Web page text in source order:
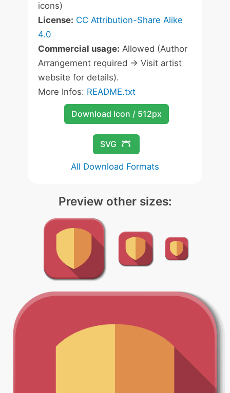
icons)
License: CC Attribution-Share Alike
4.0
Commercial usage: Allowed (Author
Arrangement required -> Visit artist
website for details).
More Infos: README.txt
Download Icon / 512px
SVG
All Download Formats
Preview other sizes: